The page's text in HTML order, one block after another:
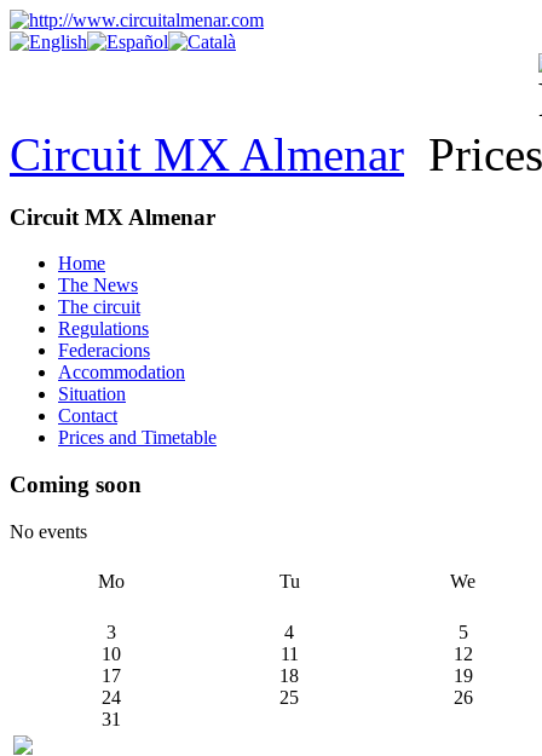
Circuit MX Almenar
Circuit MX Almenar
Home
The News
The circuit
Regulations
Federacions
Accommodation
Situation
Contact
Prices and Timetable
Coming soon
No events
Mo Tu We
3 4
5
10
11
12
17
18
19
24
25
26
31